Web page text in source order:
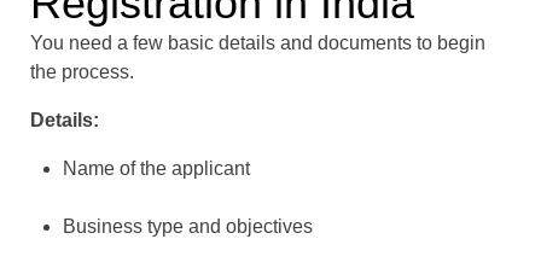
You need a few basic details and documents to begin
the process.
Details:
Name of the applicant
Business type and objectives